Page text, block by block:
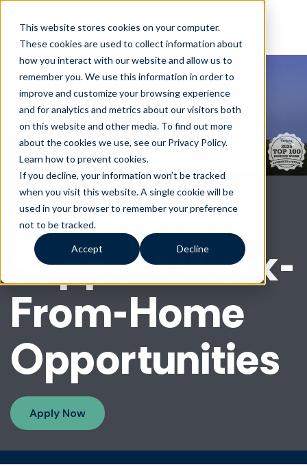
This website stores cookies on your computer.
These cookies are used to collect information about
how you interact with our website and allow us to
remember you. We use this information in order to
improve and customize your browsing experience
and for analytics and metrics about our visitors both
on this website and other media. To find out more
about the cookies we use, see our Privacy Policy.
Learn how to prevent cookies.
If you decline, your information won’t be tracked
when you visit this website. A single cookie will be
used in your browser to remember your preference
not to be tracked.
Accept Decline
Government
Support Work-
From-Home
Opportunities
Apply Now